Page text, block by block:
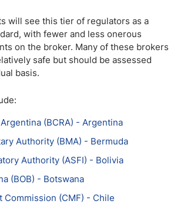
will see this tier of regulators as a
with fewer and less onerous
on the broker. Many of these brokers
safe but should be assessed
basis.
(BCRA) - Argentina
Authority (BMA) - Bermuda
Authority (ASFI) - Bolivia
(BOB) - Botswana
Commission (CMF) - Chile